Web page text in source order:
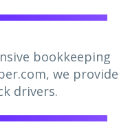
bookkeeping
we provide
drivers.